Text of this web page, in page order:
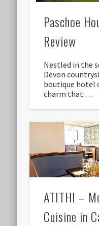
Paschoe
Review
Nestled in the
Devon
boutique hotel
charm that …
ATITHI –
Cuisine in